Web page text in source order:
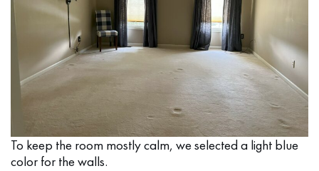
To keep the room mostly calm, we selected a light blue
color for the walls.